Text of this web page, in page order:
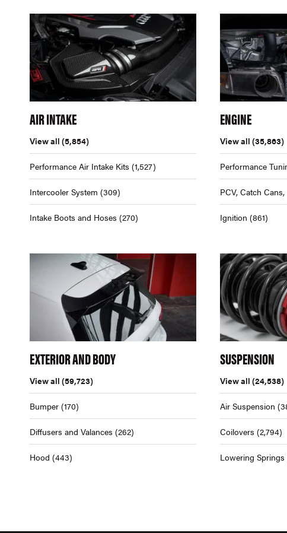
AIR INTAKE
View all (5,854)
Performance Air Intake Kits (1,527)
Intercooler System (309)
Intake Boots and Hoses (270)
ENGINE
View all (35,863)
Performance
PCV, Catch
Ignition (861)
EXTERIOR AND BODY
View all (59,723)
Bumper (170)
Diffusers and Valances (262)
Hood (443)
SUSPENSION
View all (24,538)
Air Suspension
Coilovers (2,794)
Lowering Springs